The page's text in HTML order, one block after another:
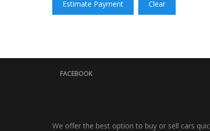
Estimate Payment Clear
FACEBOOK
We offer the best option to buy or sell cars